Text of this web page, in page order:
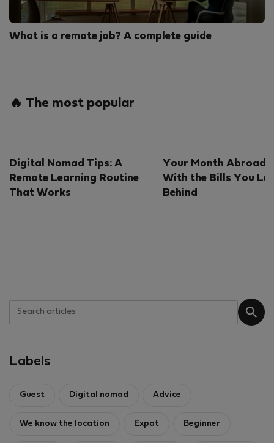
What is a remote job? A complete guide
🔥 The most popular
Digital Nomad Tips: A
Remote Learning Routine
That Works
Your Month Abroad
With the Bills You
Behind
Labels
Guest Digital nomad Advice
We know the location Expat Beginner